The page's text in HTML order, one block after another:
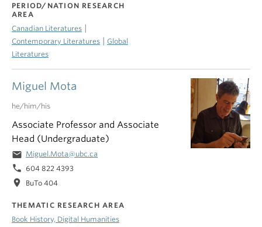
PERIOD/NATION RESEARCH
AREA
Canadian Literatures
Contemporary Literatures
Global
Literatures
Miguel Mota
he/him/his
Associate Professor and Associate
Head (Undergraduate)
email Miguel.Mota@ubc.ca
phone 604 822 4393
location_on BuTo 404
THEMATIC RESEARCH AREA
Book History, Digital Humanities